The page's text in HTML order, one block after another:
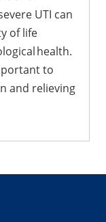
UTI can
of life
health.
to
and relieving